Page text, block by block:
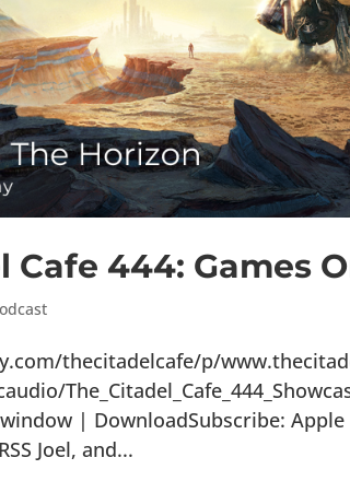
Cafe 444: Games
thecitadelcafe/p/
| DownloadSubscribe:
Joel, and...